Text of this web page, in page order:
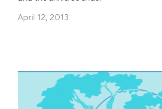
April 12, 2013